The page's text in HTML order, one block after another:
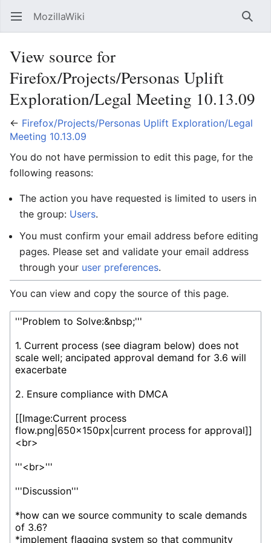
Open main menu MozillaWiki
View source for
Firefox/Projects/Personas Uplift
Exploration/Legal Meeting 10.13.09
← Firefox/Projects/Personas Uplift Exploration/Legal
Meeting 10.13.09
You do not have permission to edit this page, for the
following reasons:
The action you have requested is limited to users in
the group: Users.
You must confirm your email address before editing
pages. Please set and validate your email address
through your user preferences.
You can view and copy the source of this page.